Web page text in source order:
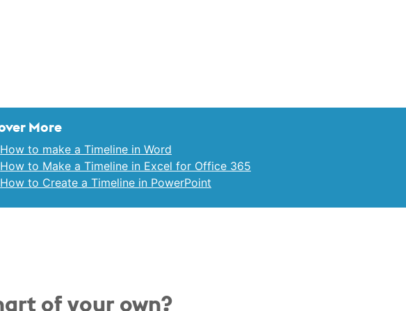
More
How to make a Timeline in Word
How to Make a Timeline in Excel for Office 365
How to Create a Timeline in PowerPoint
of your own?